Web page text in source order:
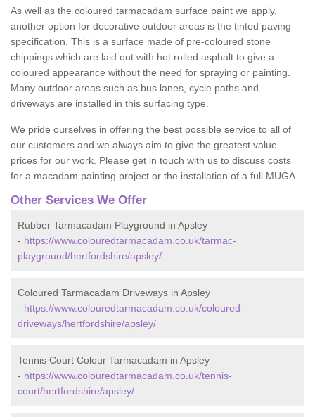
As well as the coloured tarmacadam surface paint we apply,
another option for decorative outdoor areas is the tinted paving
specification. This is a surface made of pre-coloured stone
chippings which are laid out with hot rolled asphalt to give a
coloured appearance without the need for spraying or painting.
Many outdoor areas such as bus lanes, cycle paths and
driveways are installed in this surfacing type.
We pride ourselves in offering the best possible service to all of
our customers and we always aim to give the greatest value
prices for our work. Please get in touch with us to discuss costs
for a macadam painting project or the installation of a full MUGA.
Other Services We Offer
Rubber Tarmacadam Playground in Apsley
- https://www.colouredtarmacadam.co.uk/tarmac-
playground/hertfordshire/apsley/
Coloured Tarmacadam Driveways in Apsley
- https://www.colouredtarmacadam.co.uk/coloured-
driveways/hertfordshire/apsley/
Tennis Court Colour Tarmacadam in Apsley
- https://www.colouredtarmacadam.co.uk/tennis-
court/hertfordshire/apsley/